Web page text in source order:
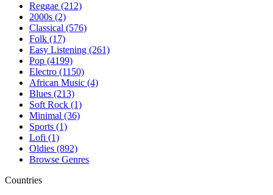
Reggae (212)
2000s (2)
Classical (576)
Folk (17)
Easy Listening (261)
Pop (4199)
Electro (1150)
African Music (4)
Blues (213)
Soft Rock (1)
Minimal (36)
Sports (1)
Lofi (1)
Oldies (892)
Browse Genres
Countries